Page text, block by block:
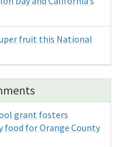
fruit this National
grant fosters
for Orange County